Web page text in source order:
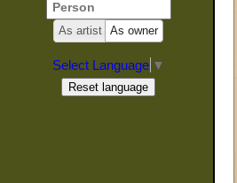
As artist As owner
Select Language ▼